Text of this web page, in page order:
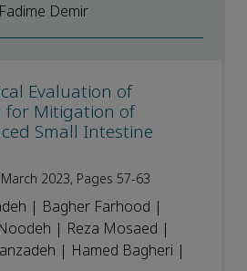
Demir
Evaluation of
for Mitigation of
Small Intestine
2023, Pages 57-63
| Bagher Farhood |
| Reza Mosaed |
| Hamed Bagheri |